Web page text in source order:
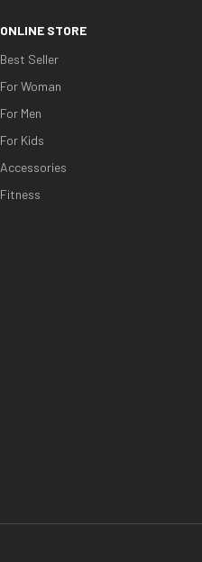
ONLINE STORE
Best Seller
For Woman
For Men
For Kids
Accessories
Fitness